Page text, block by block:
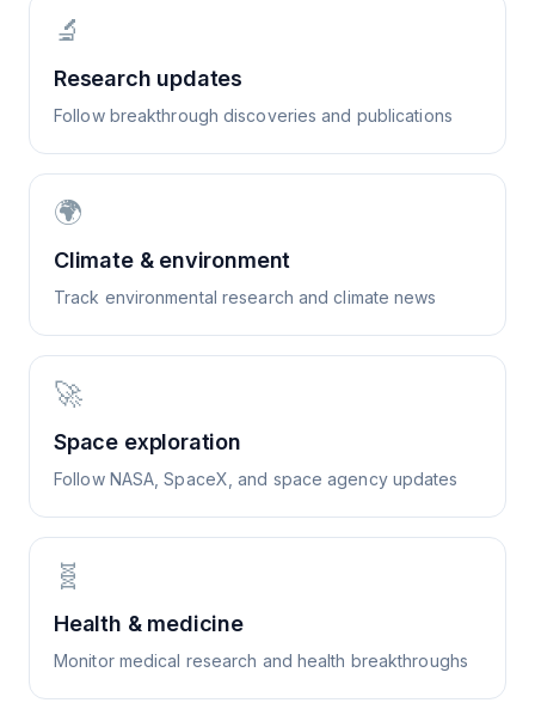
🔬
Research updates
Follow breakthrough discoveries and publications
🌍
Climate & environment
Track environmental research and climate news
🚀
Space exploration
Follow NASA, SpaceX, and space agency updates
🧬
Health & medicine
Monitor medical research and health breakthroughs